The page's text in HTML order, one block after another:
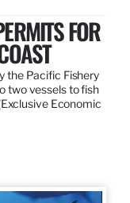
FOR
the Pacific Fishery
two vessels to fish
Economic